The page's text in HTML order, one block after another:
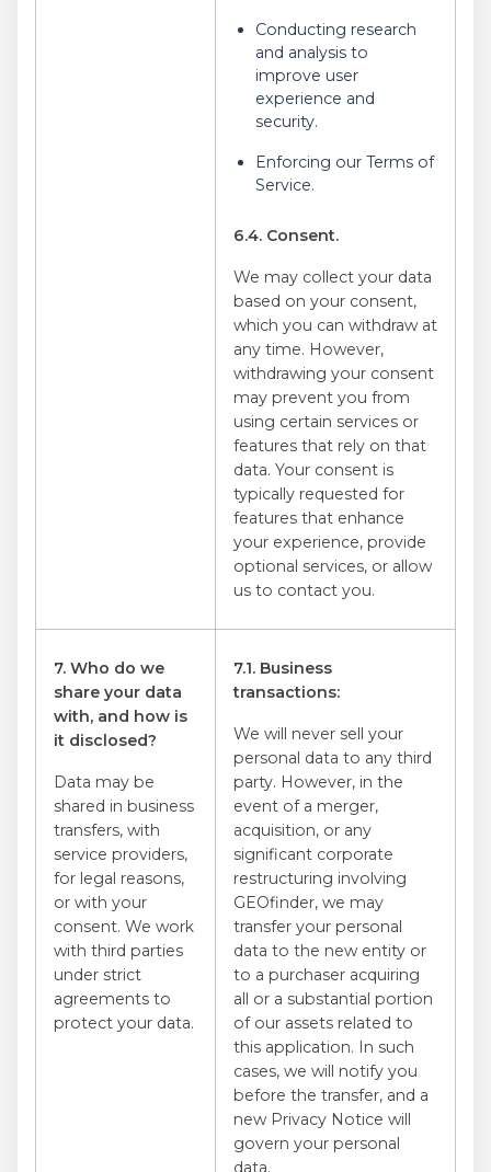
Conducting research
and analysis to
improve user
experience and
security.
Enforcing our Terms of
Service.
6.4. Consent.
We may collect your data
based on your consent,
which you can withdraw at
any time. However,
withdrawing your consent
may prevent you from
using certain services or
features that rely on that
data. Your consent is
typically requested for
features that enhance
your experience, provide
optional services, or allow
us to contact you.
7. Who do we
share your data
with, and how is
it disclosed?
Data may be
shared in business
transfers, with
service providers,
for legal reasons,
or with your
consent. We work
with third parties
under strict
agreements to
protect your data.
7.1. Business
transactions:
We will never sell your
personal data to any third
party. However, in the
event of a merger,
acquisition, or any
significant corporate
restructuring involving
GEOfinder, we may
transfer your personal
data to the new entity or
to a purchaser acquiring
all or a substantial portion
of our assets related to
this application. In such
cases, we will notify you
before the transfer, and a
new Privacy Notice will
govern your personal
data.